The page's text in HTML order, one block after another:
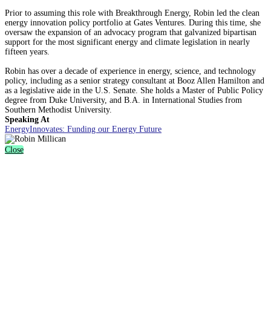
Prior to assuming this role with Breakthrough Energy, Robin led the clean
energy innovation policy portfolio at Gates Ventures. During this time, she
oversaw the expansion of an advocacy program that galvanized bipartisan
support for the most significant energy and climate legislation in nearly
fifteen years.
Robin has over a decade of experience in energy, science, and technology
policy, including as a senior strategy consultant at Booz Allen Hamilton and
as a legislative aide in the U.S. Senate. She holds a Master of Public Policy
degree from Duke University, and B.A. in International Studies from
Southern Methodist University.
Speaking At
EnergyInnovates: Funding our Energy Future
Close